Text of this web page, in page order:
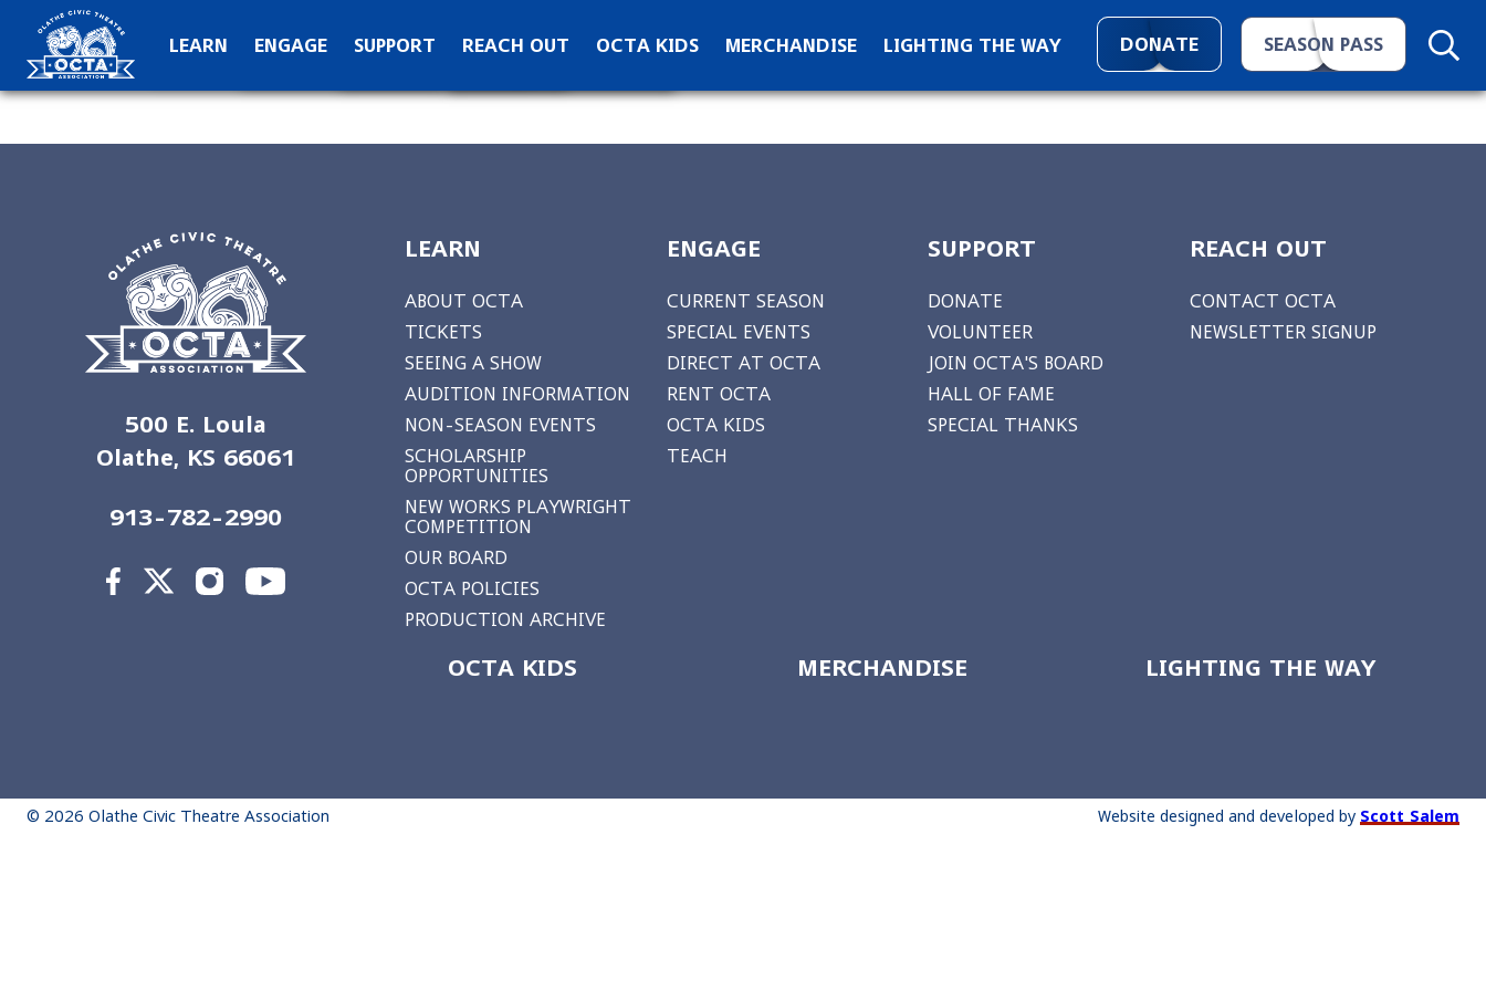
LEARN
Production Archive
ENGAGE
Teach
SUPPORT
Special Thanks
REACH OUT OCTA KIDS MERCHANDISE LIGHTING THE WAY DONATE SEASON PASS
500 E. Loula
Olathe, KS 66061
913-782-2990
LEARN
ABOUT OCTA
TICKETS
SEEING A SHOW
AUDITION INFORMATION
NON-SEASON EVENTS
SCHOLARSHIP
OPPORTUNITIES
NEW WORKS PLAYWRIGHT
COMPETITION
OUR BOARD
OCTA POLICIES
PRODUCTION ARCHIVE
ENGAGE
CURRENT SEASON
SPECIAL EVENTS
DIRECT AT OCTA
RENT OCTA
OCTA KIDS
TEACH
SUPPORT
DONATE
VOLUNTEER
JOIN OCTA'S BOARD
HALL OF FAME
SPECIAL THANKS
REACH OUT
CONTACT OCTA
NEWSLETTER SIGNUP
OCTA KIDS MERCHANDISE LIGHTING THE WAY
© 2026 Olathe Civic Theatre Association Website designed and developed by Scott Salem